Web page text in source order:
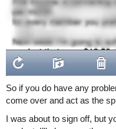
So if you do have any
come over and act as the
I was about to sign off, but